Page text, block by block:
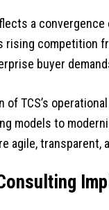
a
competition
buyer
of TCS’s
models to
agile,